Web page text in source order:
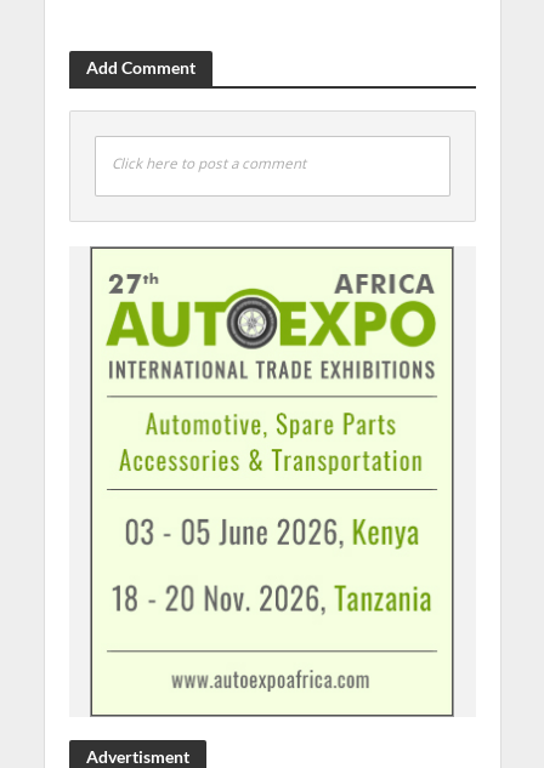
Add Comment
Click here to post a comment
Advertisment